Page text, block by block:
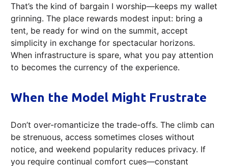
That’s the kind of bargain I worship—keeps my wallet
grinning. The place rewards modest input: bring a
tent, be ready for wind on the summit, accept
simplicity in exchange for spectacular horizons.
When infrastructure is spare, what you pay attention
to becomes the currency of the experience.
When the Model Might Frustrate
Don’t over-romanticize the trade-offs. The climb can
be strenuous, access sometimes closes without
notice, and weekend popularity reduces privacy. If
you require continual comfort cues—constant